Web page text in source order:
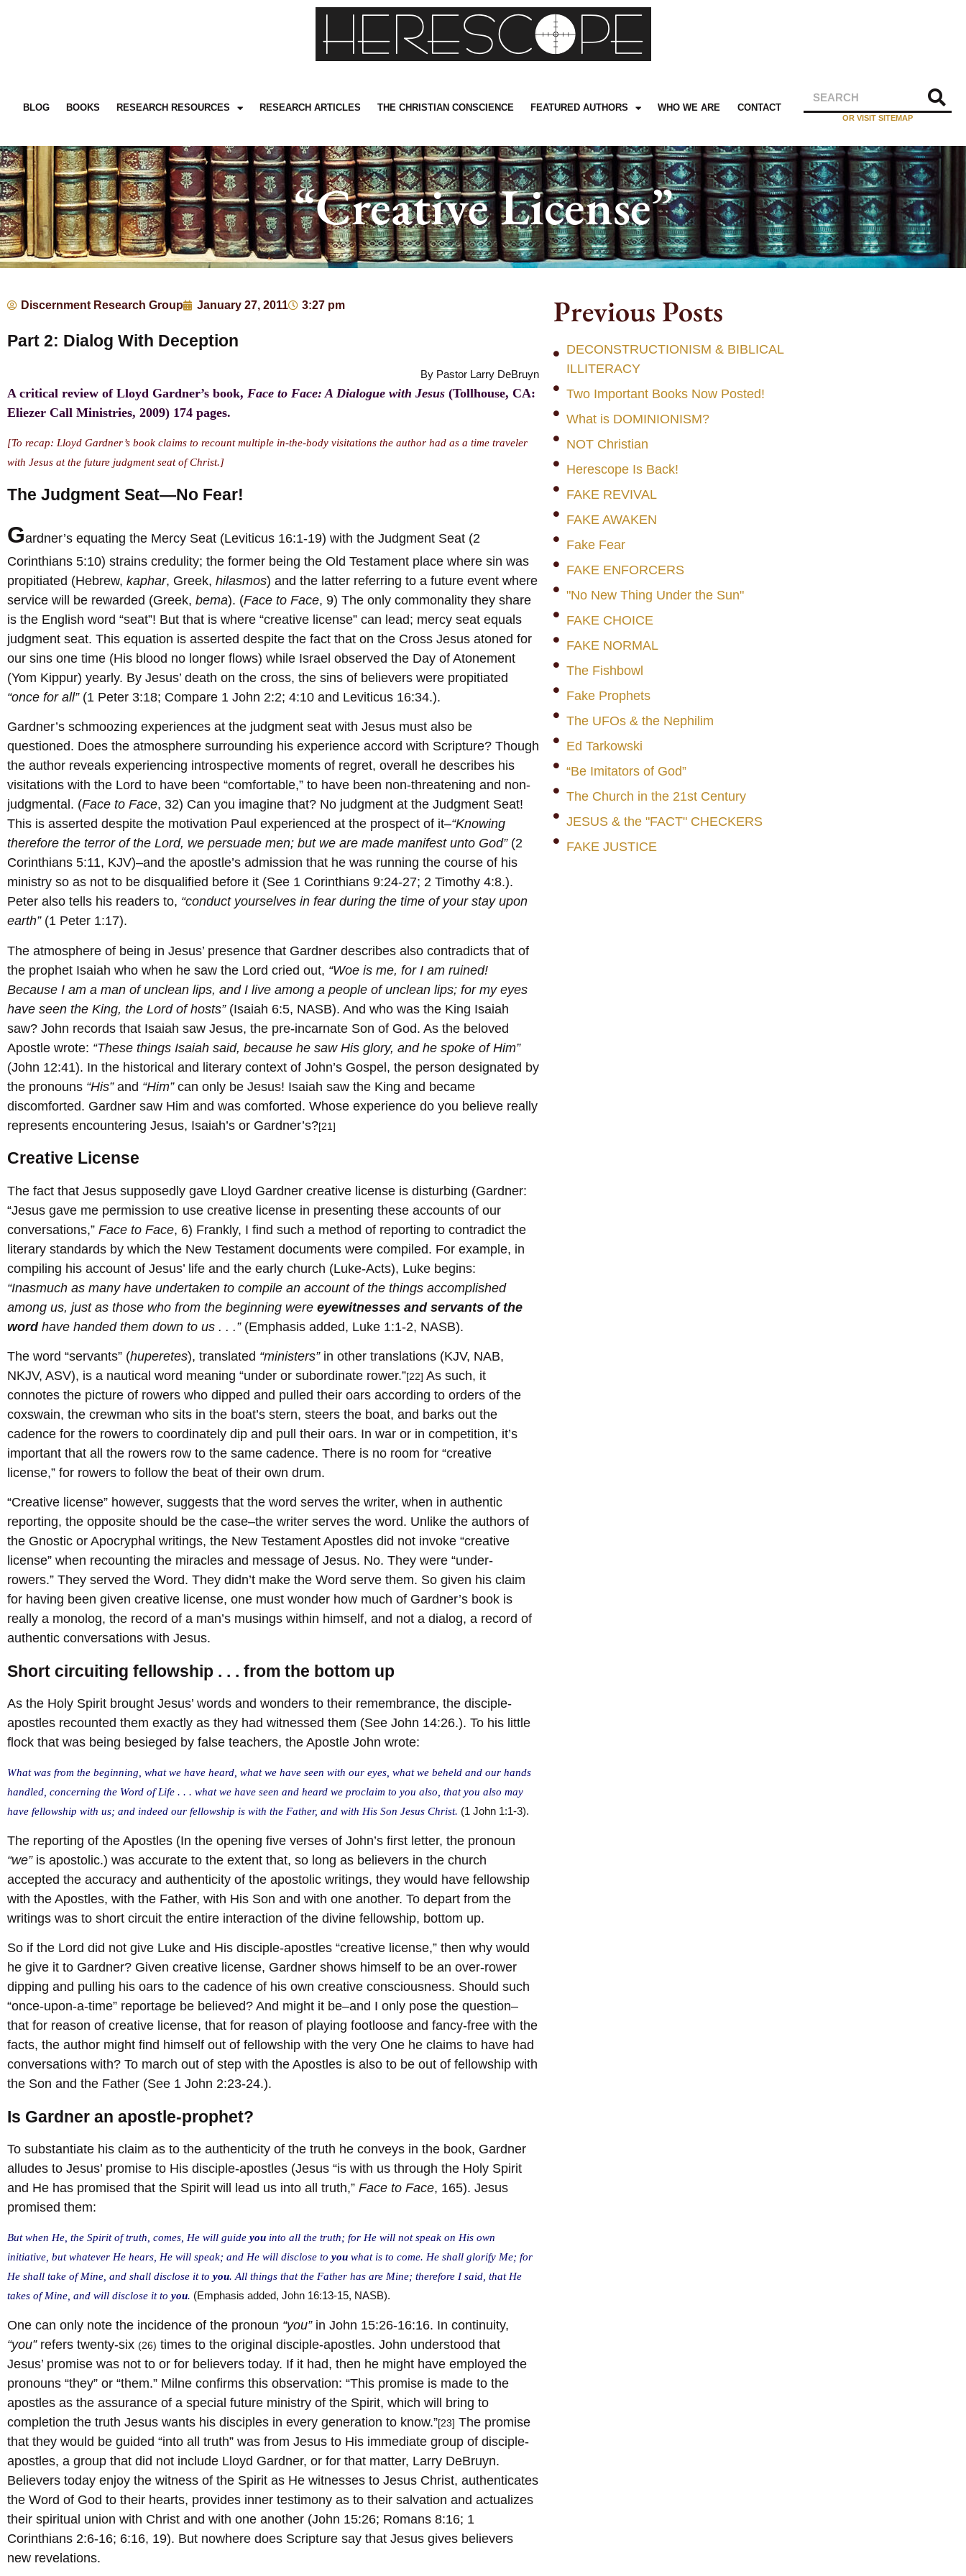
BLOG BOOKS RESEARCH RESOURCES RESEARCH ARTICLES THE CHRISTIAN CONSCIENCE FEATURED AUTHORS WHO WE ARE CONTACT
OR VISIT SITEMAP
“Creative License”
Discernment Research Group January 27, 2011 3:27 pm
Part 2: Dialog With Deception
By Pastor Larry DeBruyn
A critical review of Lloyd Gardner’s book, Face to Face: A Dialogue with Jesus (Tollhouse, CA:
Eliezer Call Ministries, 2009) 174 pages.
[To recap: Lloyd Gardner’s book claims to recount multiple in-the-body visitations the author had as a time traveler
with Jesus at the future judgment seat of Christ.]
The Judgment Seat—No Fear!
Gardner’s equating the Mercy Seat (Leviticus 16:1-19) with the Judgment Seat (2
Corinthians 5:10) strains credulity; the former being the Old Testament place where sin was
propitiated (Hebrew, kaphar, Greek, hilasmos) and the latter referring to a future event where
service will be rewarded (Greek, bema). (Face to Face, 9) The only commonality they share
is the English word “seat”! But that is where “creative license” can lead; mercy seat equals
judgment seat. This equation is asserted despite the fact that on the Cross Jesus atoned for
our sins one time (His blood no longer flows) while Israel observed the Day of Atonement
(Yom Kippur) yearly. By Jesus’ death on the cross, the sins of believers were propitiated
“once for all”(1 Peter 3:18; Compare 1 John 2:2; 4:10 and Leviticus 16:34.).
Gardner’s schmoozing experiences at the judgment seat with Jesus must also be
questioned. Does the atmosphere surrounding his experience accord with Scripture? Though
the author reveals experiencing introspective moments of regret, overall he describes his
visitations with the Lord to have been “comfortable,” to have been non-threatening and non-
judgmental. (Face to Face, 32) Can you imagine that? No judgment at the Judgment Seat!
This is asserted despite the motivation Paul experienced at the prospect of it–“Knowing
therefore the terror of the Lord, we persuade men; but we are made manifest unto God”(2
Corinthians 5:11, KJV)–and the apostle’s admission that he was running the course of his
ministry so as not to be disqualified before it (See 1 Corinthians 9:24-27; 2 Timothy 4:8.).
Peter also tells his readers to, “conduct yourselves in fear during the time of your stay upon
earth”(1 Peter 1:17).
The atmosphere of being in Jesus’ presence that Gardner describes also contradicts that of
the prophet Isaiah who when he saw the Lord cried out, “Woe is me, for I am ruined!
Because I am a man of unclean lips, and I live among a people of unclean lips; for my eyes
have seen the King, the Lord of hosts”(Isaiah 6:5, NASB). And who was the King Isaiah
saw? John records that Isaiah saw Jesus, the pre-incarnate Son of God. As the beloved
Apostle wrote: “These things Isaiah said, because he saw His glory, and he spoke of Him”
(John 12:41). In the historical and literary context of John’s Gospel, the person designated by
the pronouns “His”and “Him”can only be Jesus! Isaiah saw the King and became
discomforted. Gardner saw Him and was comforted. Whose experience do you believe really
represents encountering Jesus, Isaiah’s or Gardner’s?[21]
Creative License
The fact that Jesus supposedly gave Lloyd Gardner creative license is disturbing (Gardner:
“Jesus gave me permission to use creative license in presenting these accounts of our
conversations,” Face to Face, 6) Frankly, I find such a method of reporting to contradict the
literary standards by which the New Testament documents were compiled. For example, in
compiling his account of Jesus’ life and the early church (Luke-Acts), Luke begins:
“Inasmuch as many have undertaken to compile an account of the things accomplished
among us, just as those who from the beginning were eyewitnesses and servants of the
wordhave handed them down to us . . .”(Emphasis added, Luke 1:1-2, NASB).
The word “servants” (huperetes), translated “ministers”in other translations (KJV, NAB,
NKJV, ASV), is a nautical word meaning “under or subordinate rower.”[22] As such, it
connotes the picture of rowers who dipped and pulled their oars according to orders of the
coxswain, the crewman who sits in the boat’s stern, steers the boat, and barks out the
cadence for the rowers to coordinately dip and pull their oars. In war or in competition, it’s
important that all the rowers row to the same cadence. There is no room for “creative
license,” for rowers to follow the beat of their own drum.
“Creative license” however, suggests that the word serves the writer, when in authentic
reporting, the opposite should be the case–the writer serves the word. Unlike the authors of
the Gnostic or Apocryphal writings, the New Testament Apostles did not invoke “creative
license” when recounting the miracles and message of Jesus. No. They were “under-
rowers.” They served the Word. They didn’t make the Word serve them. So given his claim
for having been given creative license, one must wonder how much of Gardner’s book is
really a monolog, the record of a man’s musings within himself, and not a dialog, a record of
authentic conversations with Jesus.
Short circuiting fellowship . . . from the bottom up
As the Holy Spirit brought Jesus’ words and wonders to their remembrance, the disciple-
apostles recounted them exactly as they had witnessed them (See John 14:26.). To his little
flock that was being besieged by false teachers, the Apostle John wrote:
What was from the beginning, what we have heard, what we have seen with our eyes, what we beheld and our hands
handled, concerning the Word of Life . . . what we have seen and heard we proclaim to you also, that you also may
have fellowship with us; and indeed our fellowship is with the Father, and with His Son Jesus Christ. (1 John 1:1-3).
The reporting of the Apostles (In the opening five verses of John’s first letter, the pronoun
“we”is apostolic.) was accurate to the extent that, so long as believers in the church
accepted the accuracy and authenticity of the apostolic writings, they would have fellowship
with the Apostles, with the Father, with His Son and with one another. To depart from the
writings was to short circuit the entire interaction of the divine fellowship, bottom up.
So if the Lord did not give Luke and His disciple-apostles “creative license,” then why would
he give it to Gardner? Given creative license, Gardner shows himself to be an over-rower
dipping and pulling his oars to the cadence of his own creative consciousness. Should such
“once-upon-a-time” reportage be believed? And might it be–and I only pose the question–
that for reason of creative license, that for reason of playing footloose and fancy-free with the
facts, the author might find himself out of fellowship with the very One he claims to have had
conversations with? To march out of step with the Apostles is also to be out of fellowship with
the Son and the Father (See 1 John 2:23-24.).
Is Gardner an apostle-prophet?
To substantiate his claim as to the authenticity of the truth he conveys in the book, Gardner
alludes to Jesus’ promise to His disciple-apostles (Jesus “is with us through the Holy Spirit
and He has promised that the Spirit will lead us into all truth,” Face to Face, 165). Jesus
promised them:
But when He, the Spirit of truth, comes, He will guide you into all the truth; for He will not speak on His own
initiative, but whatever He hears, He will speak; and He will disclose to you what is to come. He shall glorify Me; for
He shall take of Mine, and shall disclose it to you. All things that the Father has are Mine; therefore I said, that He
takes of Mine, and will disclose it to you. (Emphasis added, John 16:13-15, NASB).
One can only note the incidence of the pronoun “you”in John 15:26-16:16. In continuity,
“you” refers twenty-six (26) times to the original disciple-apostles. John understood that
Jesus’ promise was not to or for believers today. If it had, then he might have employed the
pronouns “they” or “them.” Milne confirms this observation: “This promise is made to the
apostles as the assurance of a special future ministry of the Spirit, which will bring to
completion the truth Jesus wants his disciples in every generation to know.”[23] The promise
that they would be guided “into all truth” was from Jesus to His immediate group of disciple-
apostles, a group that did not include Lloyd Gardner, or for that matter, Larry DeBruyn.
Believers today enjoy the witness of the Spirit as He witnesses to Jesus Christ, authenticates
the Word of God to their hearts, provides inner testimony as to their salvation and actualizes
their spiritual union with Christ and with one another (John 15:26; Romans 8:16; 1
Corinthians 2:6-16; 6:16, 19). But nowhere does Scripture say that Jesus gives believers
new revelations.
Previous Posts
DECONSTRUCTIONISM & BIBLICAL
ILLITERACY
Two Important Books Now Posted!
What is DOMINIONISM?
NOT Christian
Herescope Is Back!
FAKE REVIVAL
FAKE AWAKEN
Fake Fear
FAKE ENFORCERS
"No New Thing Under the Sun"
FAKE CHOICE
FAKE NORMAL
The Fishbowl
Fake Prophets
The UFOs & the Nephilim
Ed Tarkowski
“Be Imitators of God”
The Church in the 21st Century
JESUS & the "FACT" CHECKERS
FAKE JUSTICE